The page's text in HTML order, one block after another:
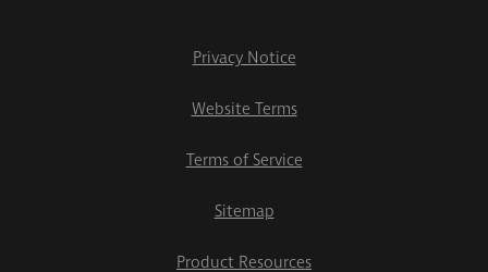
Privacy Notice
Website Terms
Terms of Service
Sitemap
Product Resources